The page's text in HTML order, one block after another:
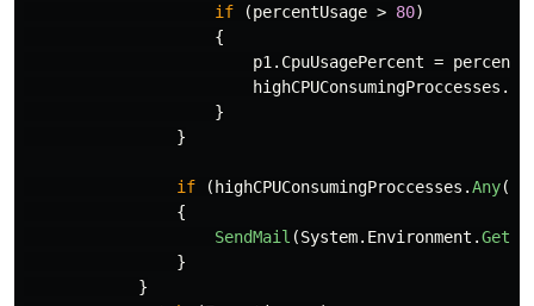
if (percentUsage > 80)
{
p1 . CpuUsagePercent =
highCPUConsumingProccesses .
}
}
if (highCPUConsumingProccesses .Any())
{
SendMail (System. Environment .
}
}